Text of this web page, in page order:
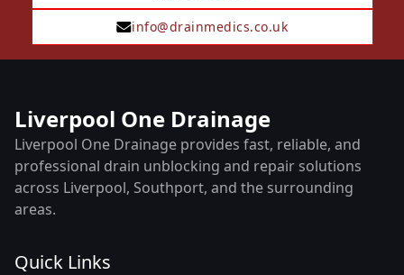
info@drainmedics.co.uk
Liverpool One Drainage
Liverpool One Drainage provides fast, reliable, and
professional drain unblocking and repair solutions
across Liverpool, Southport, and the surrounding
areas.
Quick Links